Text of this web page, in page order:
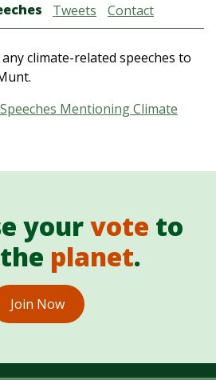
Tweets Contact
climate-related speeches to
Mentioning Climate
yourvote to
the planet.
Join Now